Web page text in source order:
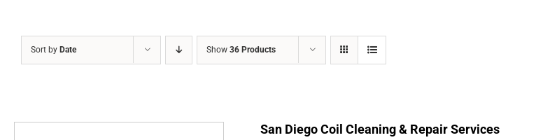
Sort by Date Show 36 Products
San Diego Coil Cleaning & Repair Services